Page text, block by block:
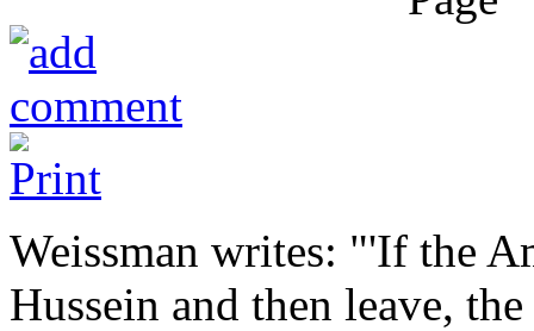
Weissman writes: "'If the
Hussein and then leave,